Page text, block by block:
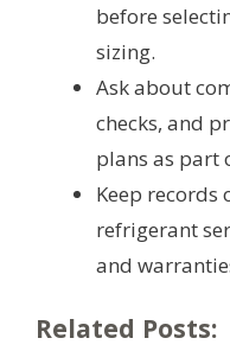
before
sizing.
Ask about
checks, and
plans as part
Keep records
refrigerant
and
Related Posts: